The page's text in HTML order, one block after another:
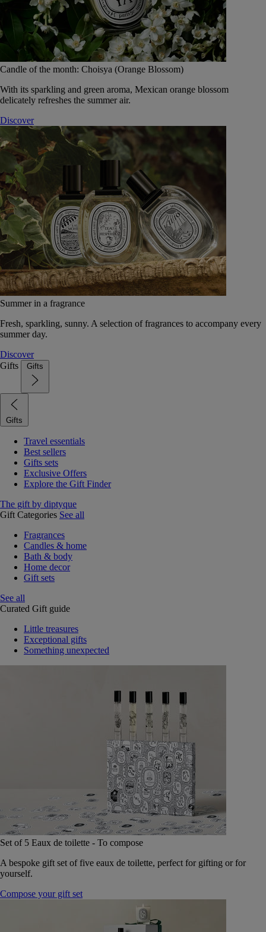
Candle of the month: Choisya (Orange Blossom)
With its sparkling and green aroma, Mexican orange blossom
delicately refreshes the summer air.
Discover
Summer in a fragrance
Fresh, sparkling, sunny. A selection of fragrances to accompany every
summer day.
Discover
Gifts
Gifts
Gifts
Travel essentials
Best sellers
Gifts sets
Exclusive Offers
Explore the Gift Finder
The gift by diptyque
Gift Categories See all
Fragrances
Candles & home
Bath & body
Home decor
Gift sets
See all
Curated Gift guide
Little treasures
Exceptional gifts
Something unexpected
Set of 5 Eaux de toilette - To compose
A bespoke gift set of five eaux de toilette, perfect for gifting or for
yourself.
Compose your gift set